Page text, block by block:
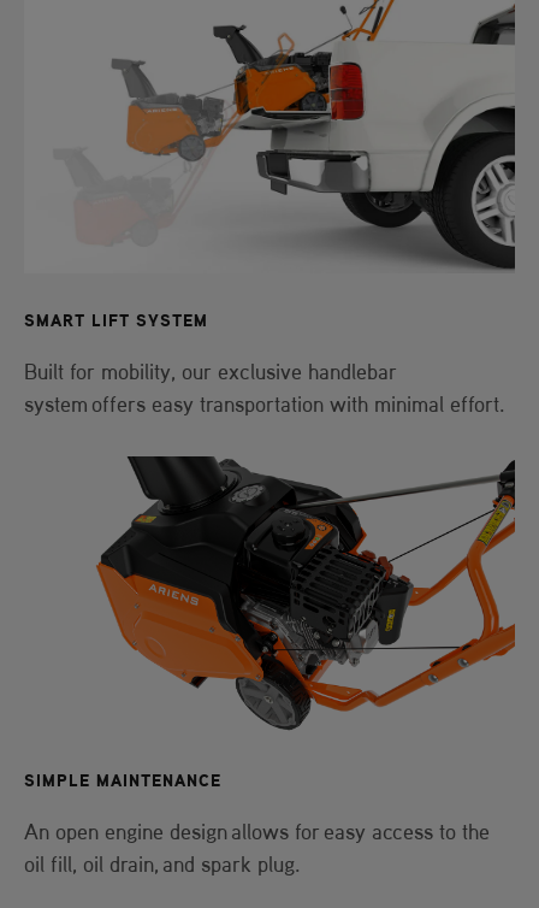
SMART LIFT SYSTEM
Built for mobility, our exclusive handlebar
system offers easy transportation with minimal effort.
SIMPLE MAINTENANCE
An open engine design allows for easy access to the
oil fill, oil drain, and spark plug.